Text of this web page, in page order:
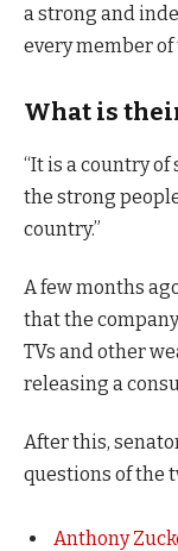
a strong and
every member of
What is
“It is a country
the strong
country.”
A few months
that the
TVs and other
releasing a
After this,
questions of the
Anthony